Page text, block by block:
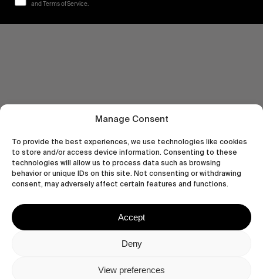
Manage Consent
To provide the best experiences, we use technologies like cookies
to store and/or access device information. Consenting to these
technologies will allow us to process data such as browsing
behavior or unique IDs on this site. Not consenting or withdrawing
consent, may adversely affect certain features and functions.
Accept
Deny
View preferences
Let's get closer.
and Terms of Service.